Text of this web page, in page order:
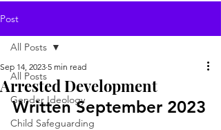
Post
All Posts
Gender Ideology
Child Safeguarding
All Posts
Arrested Development
Sep 14, 2023 5 min read
Written September 2023